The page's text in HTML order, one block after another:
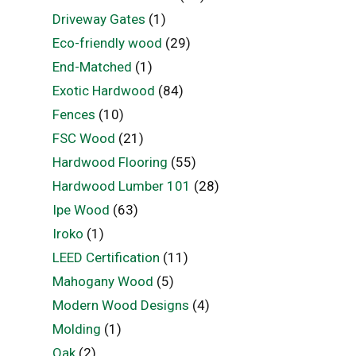
Driveway Gates (1)
Eco-friendly wood (29)
End-Matched (1)
Exotic Hardwood (84)
Fences (10)
FSC Wood (21)
Hardwood Flooring (55)
Hardwood Lumber 101 (28)
Ipe Wood (63)
Iroko (1)
LEED Certification (11)
Mahogany Wood (5)
Modern Wood Designs (4)
Molding (1)
Oak(2)